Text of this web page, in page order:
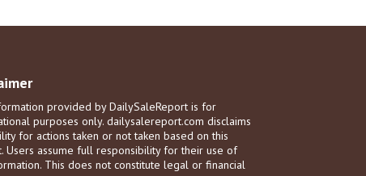
provided by DailySaleReport is for
purposes only. dailysalereport.com disclaims
for actions taken or not taken based on this
Users assume full responsibility for their use of
This does not constitute legal or financial